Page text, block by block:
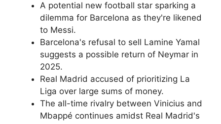
A potential new football star sparking a
dilemma for Barcelona as they're likened
to Messi.
Barcelona's refusal to sell Lamine Yamal
suggests a possible return of Neymar in
2025.
Real Madrid accused of prioritizing La
Liga over large sums of money.
The all-time rivalry between Vinicius and
Mbappé continues amidst Real Madrid's